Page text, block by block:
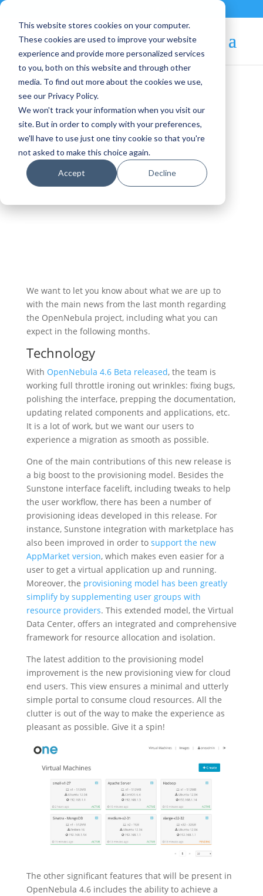
This website stores cookies on your computer.
These cookies are used to improve your website
experience and provide more personalized services
to you, both on this website and through other
media. To find out more about the cookies we use,
see our Privacy Policy.
We won't track your information when you visit our
site. But in order to comply with your preferences,
we'll have to use just one tiny cookie so that you're
not asked to make this choice again.
Accept Decline
Blog Article:
OpenNebula Newsletter
– March 2014
We want to let you know about what we are up to
with the main news from the last month regarding
the OpenNebula project, including what you can
expect in the following months.
Technology
With OpenNebula 4.6 Beta released, the team is
working full throttle ironing out wrinkles: fixing bugs,
polishing the interface, prepping the documentation,
updating related components and applications, etc.
It is a lot of work, but we want our users to
experience a migration as smooth as possible.
One of the main contributions of this new release is
a big boost to the provisioning model. Besides the
Sunstone interface facelift, including tweaks to help
the user workflow, there has been a number of
provisioning ideas developed in this release. For
instance, Sunstone integration with marketplace has
also been improved in order to support the new
AppMarket version, which makes even easier for a
user to get a virtual application up and running.
Moreover, the provisioning model has been greatly
simplify by supplementing user groups with
resource providers. This extended model, the Virtual
Data Center, offers an integrated and comprehensive
framework for resource allocation and isolation.
The latest addition to the provisioning model
improvement is the new provisioning view for cloud
end users. This view ensures a minimal and utterly
simple portal to consume cloud resources. All the
clutter is out of the way to make the experience as
pleasant as possible. Give it a spin!
The other significant features that will be present in
OpenNebula 4.6 includes the ability to achieve a